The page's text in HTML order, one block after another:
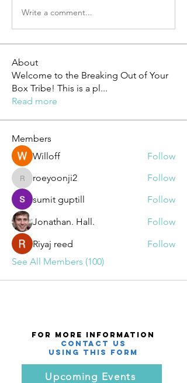
Write a comment...
About
Welcome to the Breaking Out of Your
Box Tribe! This is a pl...
Read more
Members
Willoff
Follow
roeyoonji2
roeyoonji2
Follow
sumit guptill
Follow
Jonathan. Hall.
Follow
Riyaj reed
Follow
See All Members (100)
For More Information
Contact Us
using this Form
Upcoming Events